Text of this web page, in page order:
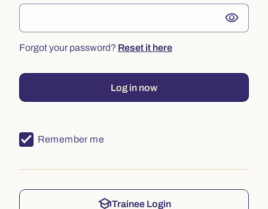
visibility
Forgot your password? Reset it here
Log in now
Remember me
schoolTrainee Login